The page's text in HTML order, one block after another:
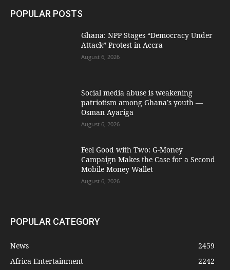
POPULAR POSTS
Ghana: NPP Stages “Democracy Under
Attack” Protest in Accra
August 6, 2026
Social media abuse is weakening
patriotism among Ghana’s youth —
Osman Ayariga
August 6, 2026
​Feel Good with Two: G-Money
Campaign Makes the Case for a Second
Mobile Money Wallet
August 6, 2026
POPULAR CATEGORY
News
2459
Africa Entertainment
2242